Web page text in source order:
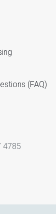
(FAQ)
4785